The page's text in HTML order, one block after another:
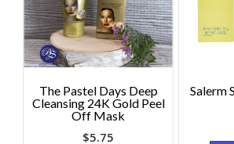
The Pastel Days Deep
Cleansing 24K Gold Peel
Off Mask
$5.75
Salerm